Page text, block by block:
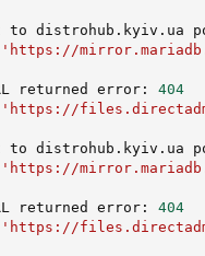
to distrohub.kyiv.ua
'https://
returned error: 404
'https://
to distrohub.kyiv.ua
'https://
returned error: 404
'https://